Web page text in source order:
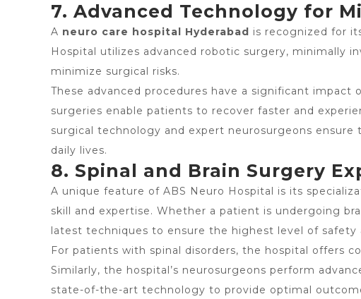
7. Advanced Technology for
A neuro care hospital Hyderabad is recognized for
Hospital utilizes advanced robotic surgery, minimally
minimize surgical risks.
These advanced procedures have a significant
surgeries enable patients to recover faster and
surgical technology and expert neurosurgeons
daily lives.
8. Spinal and Brain Surgery
A unique feature of ABS Neuro Hospital is its
skill and expertise. Whether a patient is undergoing
latest techniques to ensure the highest level of safety
For patients with spinal disorders, the hospital offers
Similarly, the hospital’s neurosurgeons perform
state-of-the-art technology to provide optimal